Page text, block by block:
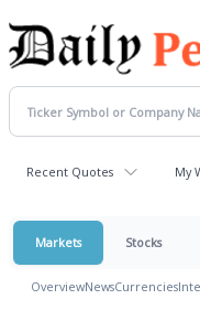
Recent Quotes My
Markets Stocks
OverviewNewsCurrencies